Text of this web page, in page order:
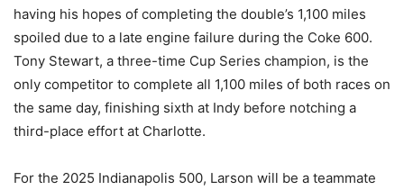
having his hopes of completing the double’s 1,100 miles
spoiled due to a late engine failure during the Coke 600.
Tony Stewart, a three-time Cup Series champion, is the
only competitor to complete all 1,100 miles of both races on
the same day, finishing sixth at Indy before notching a
third-place effort at Charlotte.
For the 2025 Indianapolis 500, Larson will be a teammate